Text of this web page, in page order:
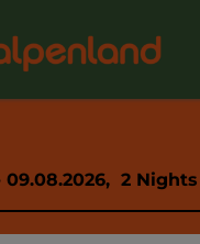
09.08.2026, 2 Nights